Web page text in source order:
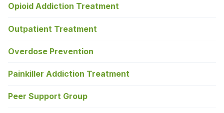
Opioid Addiction Treatment
Outpatient Treatment
Overdose Prevention
Painkiller Addiction Treatment
Peer Support Group